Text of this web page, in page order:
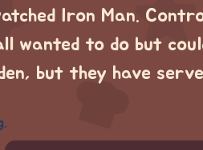
Iron Man.
wanted to do but
but they have